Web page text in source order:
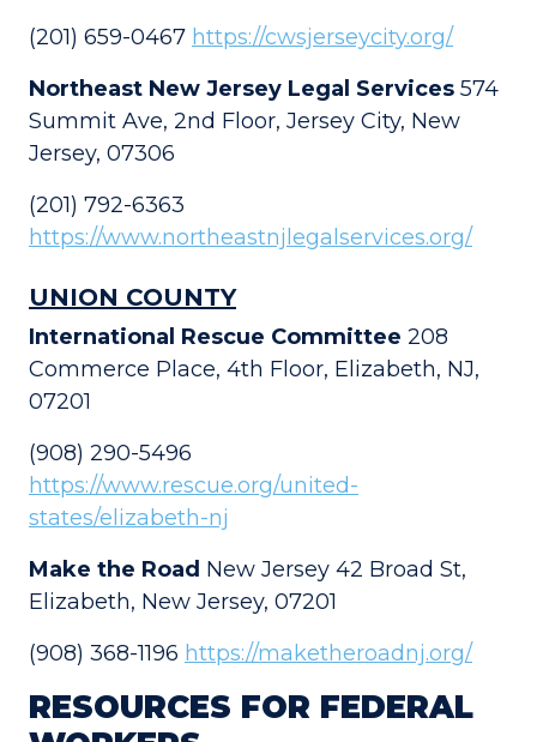
(201) 659-0467 https://cwsjerseycity.org/
Northeast New Jersey Legal Services 574
Summit Ave, 2nd Floor, Jersey City, New
Jersey, 07306
(201) 792-6363
https://www.northeastnjlegalservices.org/
UNION COUNTY
International Rescue Committee 208
Commerce Place, 4th Floor, Elizabeth, NJ,
07201
(908) 290-5496
https://www.rescue.org/united-
states/elizabeth-nj
Make the Road New Jersey 42 Broad St,
Elizabeth, New Jersey, 07201
(908) 368-1196 https://maketheroadnj.org/
RESOURCES FOR FEDERAL